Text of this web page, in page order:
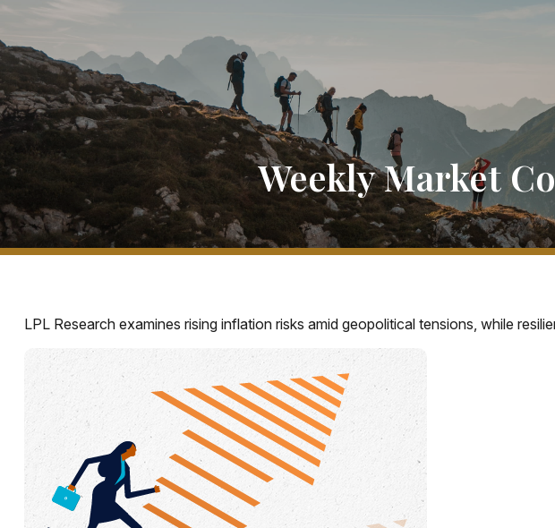
Weekly Market
LPL Research examines rising inflation risks amid geopolitical tensions, while